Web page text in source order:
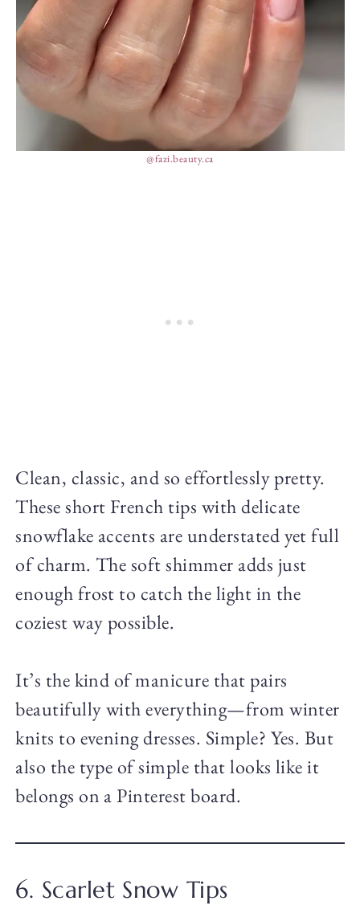
@fazi.beauty.ca
Clean, classic, and so effortlessly pretty.
These short French tips with delicate
snowflake accents are understated yet full
of charm. The soft shimmer adds just
enough frost to catch the light in the
coziest way possible.
It’s the kind of manicure that pairs
beautifully with everything—from winter
knits to evening dresses. Simple? Yes. But
also the type of simple that looks like it
belongs on a Pinterest board.
6. Scarlet Snow Tips